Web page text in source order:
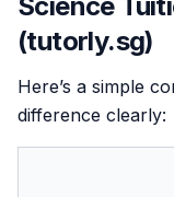
(tutorly.sg)
Here’s a simple
difference clearly: